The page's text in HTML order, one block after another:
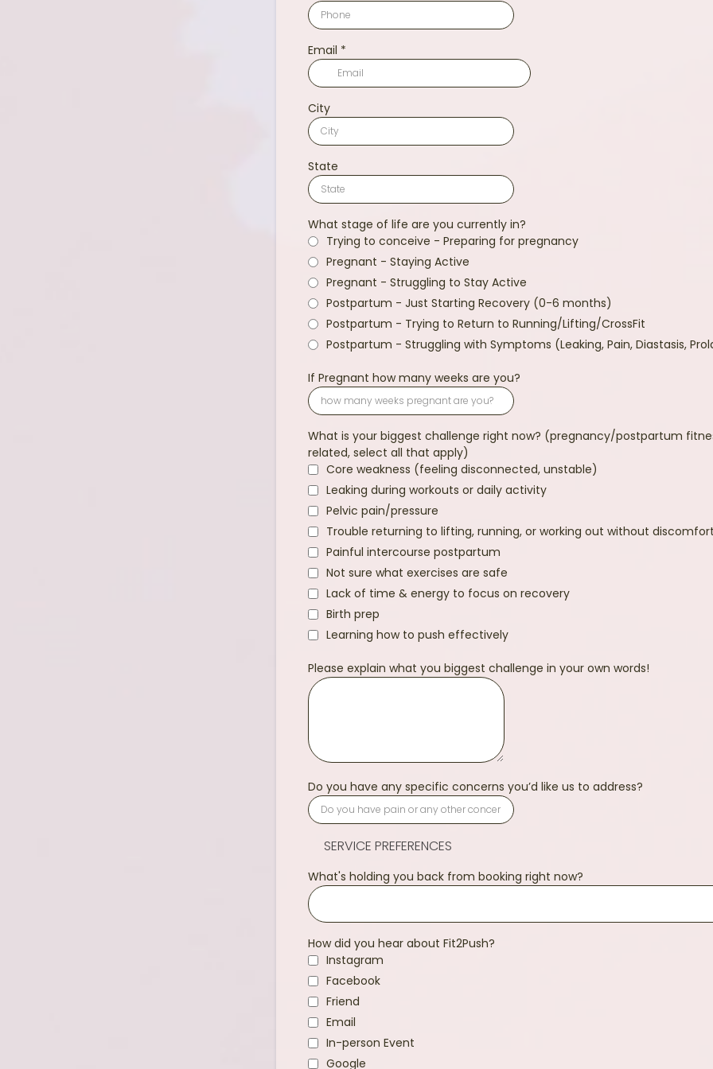
Email *
City
State
What stage of life are you currently in?
Trying to conceive - Preparing for pregnancy
Pregnant - Staying Active
Pregnant - Struggling to Stay Active
Postpartum - Just Starting Recovery (0-6 months)
Postpartum - Trying to Return to Running/Lifting/CrossFit
Postpartum - Struggling with Symptoms (Leaking, Pain, Diastasis,
If Pregnant how many weeks are you?
What is your biggest challenge right now? (pregnancy/postpartum
related, select all that apply)
Core weakness (feeling disconnected, unstable)
Leaking during workouts or daily activity
Pelvic pain/pressure
Trouble returning to lifting, running, or working out without
Painful intercourse postpartum
Not sure what exercises are safe
Lack of time & energy to focus on recovery
Birth prep
Learning how to push effectively
Please explain what you biggest challenge in your own words!
Do you have any specific concerns you’d like us to address?
SERVICE PREFERENCES
What's holding you back from booking right now?
How did you hear about Fit2Push?
Instagram
Facebook
Friend
Email
In-person Event
Google